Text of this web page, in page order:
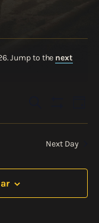
Jump to the next
Search
and
Filters
Next Day